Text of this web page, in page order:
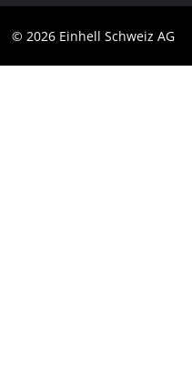
Imprint
© 2026 Einhell Schweiz AG